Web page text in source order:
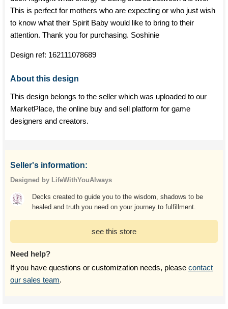
This is perfect for mothers who are expecting or who just wish
to know what their Spirit Baby would like to bring to their
attention. Thank you for purchasing. Soshinie
Design ref: 162111078689
About this design
This design belongs to the seller which was uploaded to our
MarketPlace, the online buy and sell platform for game
designers and creators.
Seller's information:
Designed by LifeWithYouAlways
Decks created to guide you to the wisdom, shadows to be
healed and truth you need on your journey to fulfillment.
see this store
Need help?
If you have questions or customization needs, please contact
our sales team.